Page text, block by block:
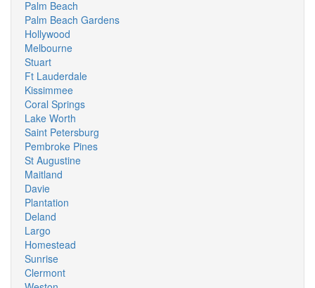
Palm Beach
Palm Beach Gardens
Hollywood
Melbourne
Stuart
Ft Lauderdale
Kissimmee
Coral Springs
Lake Worth
Saint Petersburg
Pembroke Pines
St Augustine
Maitland
Davie
Plantation
Deland
Largo
Homestead
Sunrise
Clermont